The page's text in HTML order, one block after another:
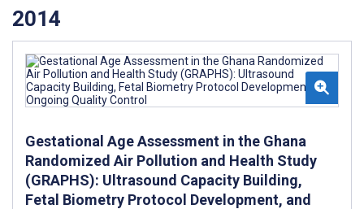
2014
Gestational Age Assessment in the Ghana
Randomized Air Pollution and Health Study
(GRAPHS): Ultrasound Capacity Building,
Fetal Biometry Protocol Development, and